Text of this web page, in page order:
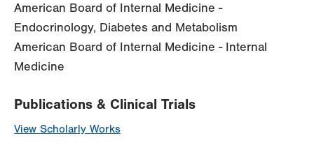
American Board of Internal Medicine -
Endocrinology, Diabetes and Metabolism
American Board of Internal Medicine - Internal
Medicine
Publications & Clinical Trials
View Scholarly Works